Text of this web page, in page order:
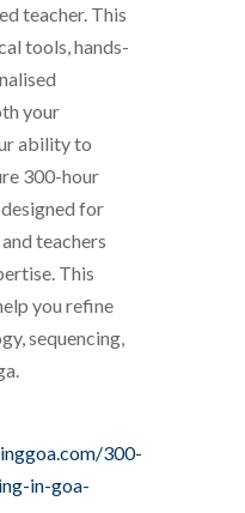
teacher. This
tools, hands-
your
ability to
300-hour
for
teachers
This
you refine
sequencing,
300-
in-goa-